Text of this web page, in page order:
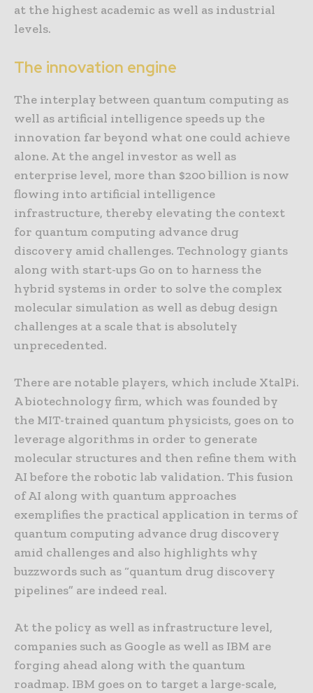
at the highest academic as well as industrial
levels.
The innovation engine
The interplay between quantum computing as
well as artificial intelligence speeds up the
innovation far beyond what one could achieve
alone. At the angel investor as well as
enterprise level, more than $200 billion is now
flowing into artificial intelligence
infrastructure, thereby elevating the context
for quantum computing advance drug
discovery amid challenges. Technology giants
along with start-ups Go on to harness the
hybrid systems in order to solve the complex
molecular simulation as well as debug design
challenges at a scale that is absolutely
unprecedented.
There are notable players, which include XtalPi.
A biotechnology firm, which was founded by
the MIT-trained quantum physicists, goes on to
leverage algorithms in order to generate
molecular structures and then refine them with
AI before the robotic lab validation. This fusion
of AI along with quantum approaches
exemplifies the practical application in terms of
quantum computing advance drug discovery
amid challenges and also highlights why
buzzwords such as “quantum drug discovery
pipelines” are indeed real.
At the policy as well as infrastructure level,
companies such as Google as well as IBM are
forging ahead along with the quantum
roadmap. IBM goes on to target a large-scale,